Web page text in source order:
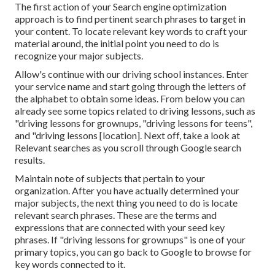
The first action of your Search engine optimization
approach is to find pertinent search phrases to target in
your content. To locate relevant key words to craft your
material around, the initial point you need to do is
recognize your major subjects.
Allow's continue with our driving school instances. Enter
your service name and start going through the letters of
the alphabet to obtain some ideas. From below you can
already see some topics related to driving lessons, such as
"driving lessons for grownups, "driving lessons for teens",
and "driving lessons [location]. Next off, take a look at
Relevant searches as you scroll through Google search
results.
Maintain note of subjects that pertain to your
organization. After you have actually determined your
major subjects, the next thing you need to do is locate
relevant search phrases. These are the terms and
expressions that are connected with your seed key
phrases. If "driving lessons for grownups" is one of your
primary topics, you can go back to Google to browse for
key words connected to it.